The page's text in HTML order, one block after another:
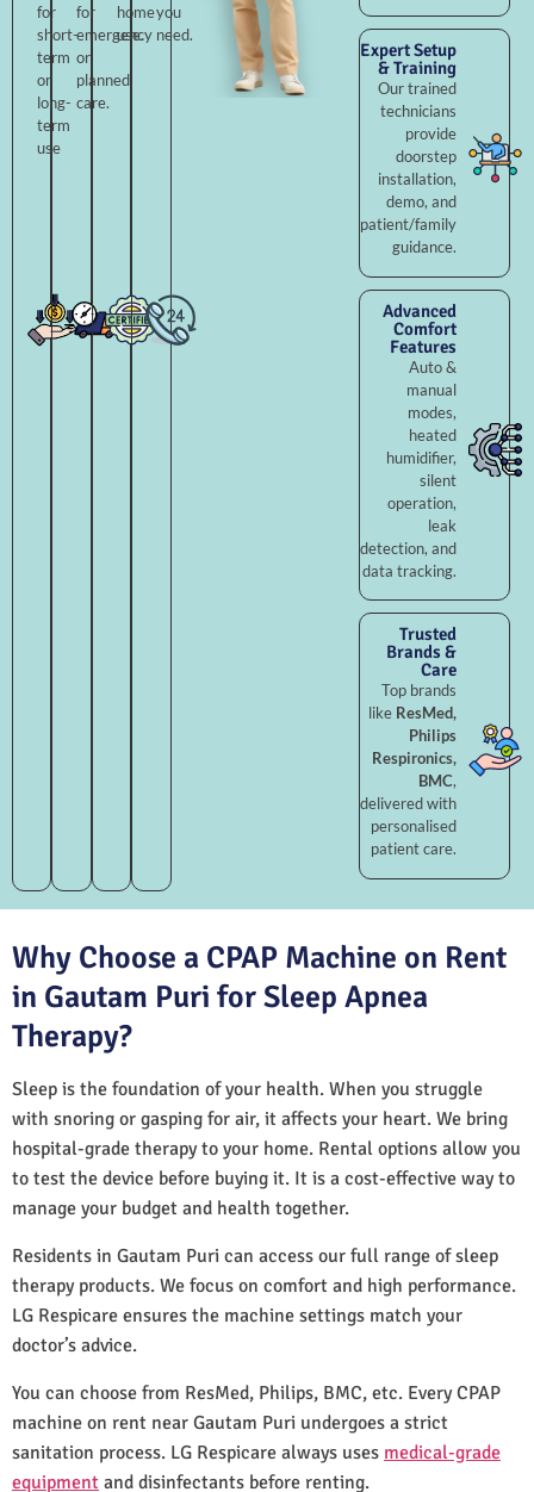
for
short-
term
or
long-
term
use
for
emergency
or
planned
care.
home
use.
you
need.
Expert Setup
& Training
Our trained
technicians
provide
doorstep
installation,
demo, and
patient/family
guidance.
Advanced
Comfort
Features
Auto &
manual
modes,
heated
humidifier,
silent
operation,
leak
detection, and
data tracking.
Trusted
Brands &
Care
Top brands
like ResMed,
Philips
Respironics,
BMC,
delivered with
personalised
patient care.
Why Choose a CPAP Machine on Rent
in Gautam Puri for Sleep Apnea
Therapy?
Sleep is the foundation of your health. When you struggle
with snoring or gasping for air, it affects your heart. We bring
hospital-grade therapy to your home. Rental options allow you
to test the device before buying it. It is a cost-effective way to
manage your budget and health together.
Residents in Gautam Puri can access our full range of sleep
therapy products. We focus on comfort and high performance.
LG Respicare ensures the machine settings match your
doctor’s advice.
You can choose from ResMed, Philips, BMC, etc. Every CPAP
machine on rent near Gautam Puri undergoes a strict
sanitation process. LG Respicare always uses medical-grade
equipment and disinfectants before renting.